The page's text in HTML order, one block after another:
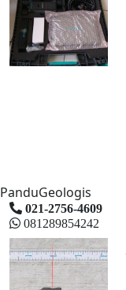
PanduGeologis
021-2756-4609
081289854242